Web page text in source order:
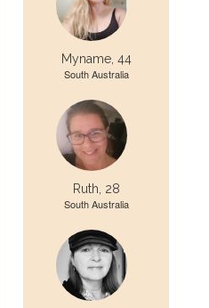
Myname, 44
South Australia
Ruth, 28
South Australia